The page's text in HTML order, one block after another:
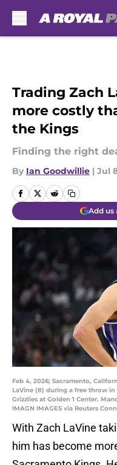
Trading Zach
more costly
the Kings
Finding the right
By Ian Goodwillie | Jul
Add us
Feb 4, 2026; Sacramento,
LaVine (8) during a free throw
Grizzlies at Golden 1 Center.
IMAGN IMAGES via Reuters
With Zach LaVine
him has become